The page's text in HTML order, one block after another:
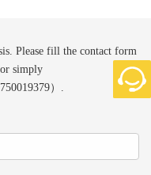
Please fill the contact form
simply
）.